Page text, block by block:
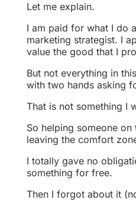
Let me explain.
I am paid for what I do
marketing strategist. I
value the good that I
But not everything in
with two hands asking
That is not something I
So helping someone
leaving the comfort
I totally gave no
something for free.
Then I forgot about it